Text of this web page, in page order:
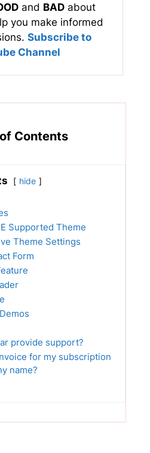
and BAD about
you make informed
Subscribe to
Channel
Contents
hide
Supported Theme
Theme Settings
Form
provide support?
for my subscription
name?